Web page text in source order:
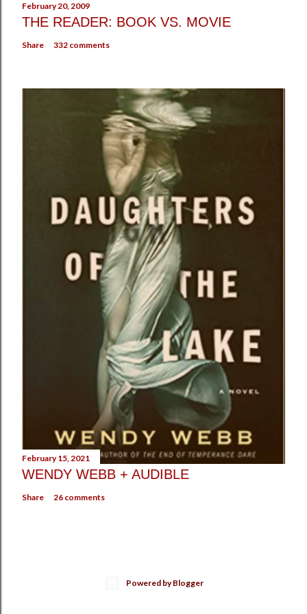
February 20, 2009
THE READER: BOOK VS. MOVIE
Share 332 comments
February 15, 2021
WENDY WEBB + AUDIBLE
Share 26 comments
Powered by Blogger